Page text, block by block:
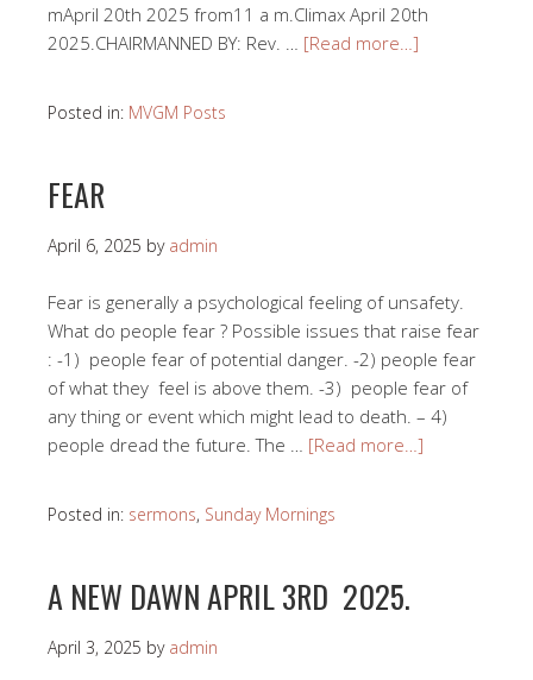
mApril 20th 2025 from11 a m.Climax April 20th
2025.CHAIRMANNED BY: Rev. … [Read more…]
Posted in: MVGM Posts
FEAR
April 6, 2025 by admin
Fear is generally a psychological feeling of unsafety.
What do people fear ? Possible issues that raise fear
: -1) people fear of potential danger. -2) people fear
of what they feel is above them. -3) people fear of
any thing or event which might lead to death. – 4)
people dread the future. The … [Read more…]
Posted in: sermons, Sunday Mornings
A NEW DAWN APRIL 3RD 2025.
April 3, 2025 by admin